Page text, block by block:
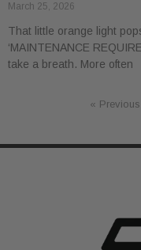
March 25, 2026
That little orange light
‘MAINTENANCE
take a breath. More often
« Previous